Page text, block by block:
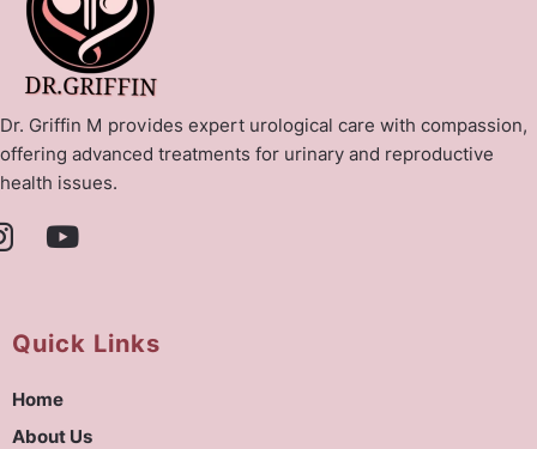
Dr. Griffin M provides expert urological care with compassion,
offering advanced treatments for urinary and reproductive
health issues.
Quick Links
Home
About Us